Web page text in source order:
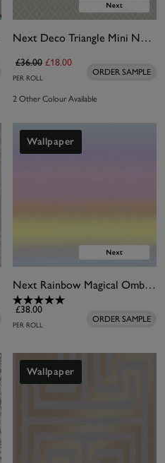
Next Deco Triangle Mini Neutral Wallpaper
£36.00 £18.00
PER ROLL
ORDER SAMPLE
2 Other Colour Available
Wallpaper
Next Rainbow Magical Ombre Wallpaper
£38.00
PER ROLL
ORDER SAMPLE
Wallpaper